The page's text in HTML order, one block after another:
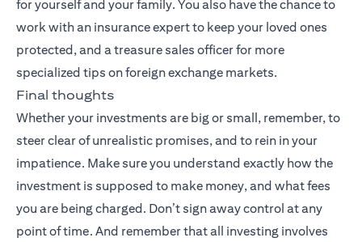
for yourself and your family. You also have the chance to
work with an insurance expert to keep your loved ones
protected, and a treasure sales officer for more
specialized tips on foreign exchange markets.
Final thoughts
Whether your investments are big or small, remember, to
steer clear of unrealistic promises, and to rein in your
impatience. Make sure you understand exactly how the
investment is supposed to make money, and what fees
you are being charged. Don’t sign away control at any
point of time. And remember that all investing involves